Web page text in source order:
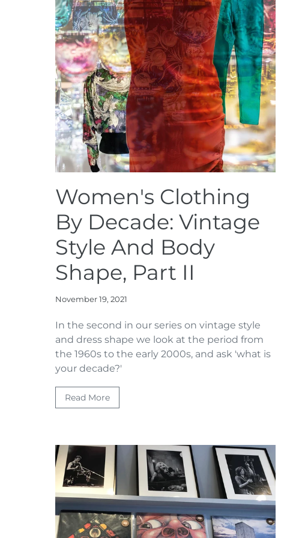
Women's Clothing
By Decade: Vintage
Style And Body
Shape, Part II
November 19, 2021
In the second in our series on vintage style
and dress shape we look at the period from
the 1960s to the early 2000s, and ask 'what is
your decade?'
Read More